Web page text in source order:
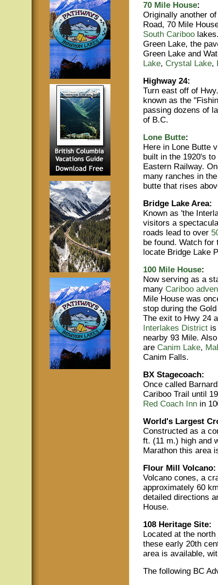
70 Mile House:
Originally another
Road, 70 Mile
South Cariboo
Green Lake, the
Green Lake and
Lake, Crystal Lake,
Highway 24:
Turn east off of
known as the
passing dozens of
of B.C.
Lone Butte:
Here in Lone Butte
built in the 1920's
Eastern Railway.
many ranches in
butte that rises
Bridge Lake Area:
Known as 'the
visitors a
roads lead to over
be found. Watch
locate Bridge Lake
100 Mile House:
Now serving as a
many Cariboo
Mile House was
stop during the
The exit to Hwy 24
Interlakes District
nearby 93 Mile.
are Canim Lake,
Canim Falls.
BX Stagecoach:
Once called
Cariboo Trail until
Red Coach Inn in
World's Largest
Constructed as a
ft. (11 m.) high and
Marathon this area
Flour Mill Volcano:
Volcano cones, a
approximately 60
detailed directions
House.
108 Heritage Site:
Located at the
these early 20th
area is available,
The following BC